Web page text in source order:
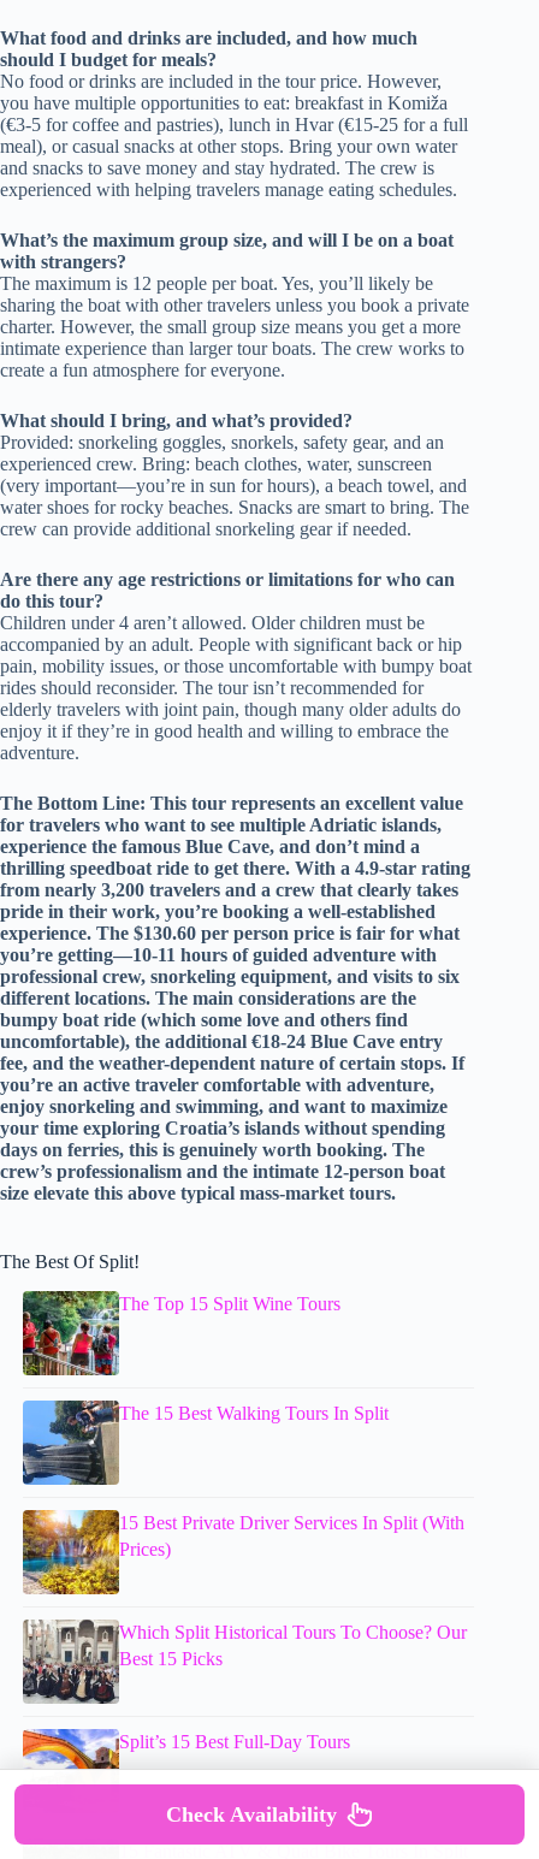
What food and drinks are included, and how much
should I budget for meals?
No food or drinks are included in the tour price. However,
you have multiple opportunities to eat: breakfast in Komiža
(€3-5 for coffee and pastries), lunch in Hvar (€15-25 for a full
meal), or casual snacks at other stops. Bring your own water
and snacks to save money and stay hydrated. The crew is
experienced with helping travelers manage eating schedules.
What’s the maximum group size, and will I be on a boat
with strangers?
The maximum is 12 people per boat. Yes, you’ll likely be
sharing the boat with other travelers unless you book a private
charter. However, the small group size means you get a more
intimate experience than larger tour boats. The crew works to
create a fun atmosphere for everyone.
What should I bring, and what’s provided?
Provided: snorkeling goggles, snorkels, safety gear, and an
experienced crew. Bring: beach clothes, water, sunscreen
(very important—you’re in sun for hours), a beach towel, and
water shoes for rocky beaches. Snacks are smart to bring. The
crew can provide additional snorkeling gear if needed.
Are there any age restrictions or limitations for who can
do this tour?
Children under 4 aren’t allowed. Older children must be
accompanied by an adult. People with significant back or hip
pain, mobility issues, or those uncomfortable with bumpy boat
rides should reconsider. The tour isn’t recommended for
elderly travelers with joint pain, though many older adults do
enjoy it if they’re in good health and willing to embrace the
adventure.
The Bottom Line: This tour represents an excellent value
for travelers who want to see multiple Adriatic islands,
experience the famous Blue Cave, and don’t mind a
thrilling speedboat ride to get there. With a 4.9-star rating
from nearly 3,200 travelers and a crew that clearly takes
pride in their work, you’re booking a well-established
experience. The $130.60 per person price is fair for what
you’re getting—10-11 hours of guided adventure with
professional crew, snorkeling equipment, and visits to six
different locations. The main considerations are the
bumpy boat ride (which some love and others find
uncomfortable), the additional €18-24 Blue Cave entry
fee, and the weather-dependent nature of certain stops. If
you’re an active traveler comfortable with adventure,
enjoy snorkeling and swimming, and want to maximize
your time exploring Croatia’s islands without spending
days on ferries, this is genuinely worth booking. The
crew’s professionalism and the intimate 12-person boat
size elevate this above typical mass-market tours.
The Best Of Split!
The Top 15 Split Wine Tours
The 15 Best Walking Tours In Split
15 Best Private Driver Services In Split (With
Prices)
Which Split Historical Tours To Choose? Our
Best 15 Picks
Split’s 15 Best Full-Day Tours
15 Fantastic ATV & Quad Bike Tours In Split
Check Availability